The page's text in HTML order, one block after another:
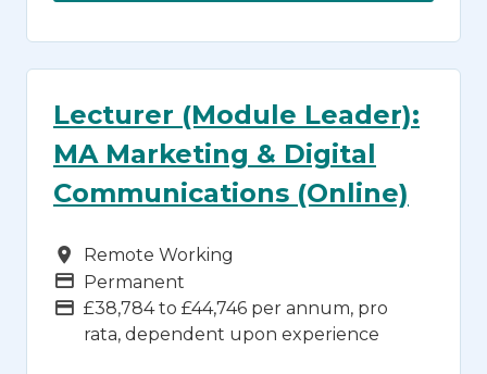
Lecturer (Module Leader):
MA Marketing & Digital
Communications (Online)
Campus
Remote Working
Vacancy Type
Permanent
Advertising Salary
£38,784 to £44,746 per annum, pro
rata, dependent upon experience